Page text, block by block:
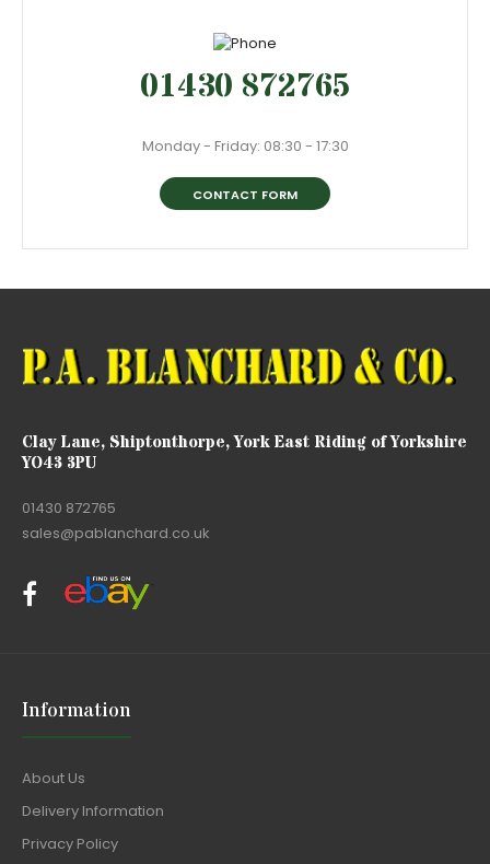
01430 872765
Monday - Friday: 08:30 - 17:30
CONTACT FORM
Clay Lane, Shiptonthorpe, York East Riding of Yorkshire
YO43 3PU
01430 872765
sales@pablanchard.co.uk
Information
About Us
Delivery Information
Privacy Policy